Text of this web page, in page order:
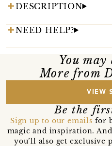
DESCRIPTION
NEED HELP?
You
More from
VIEW
Be the
Sign up to our emails for
magic and inspiration.
you’ll also get exclusive